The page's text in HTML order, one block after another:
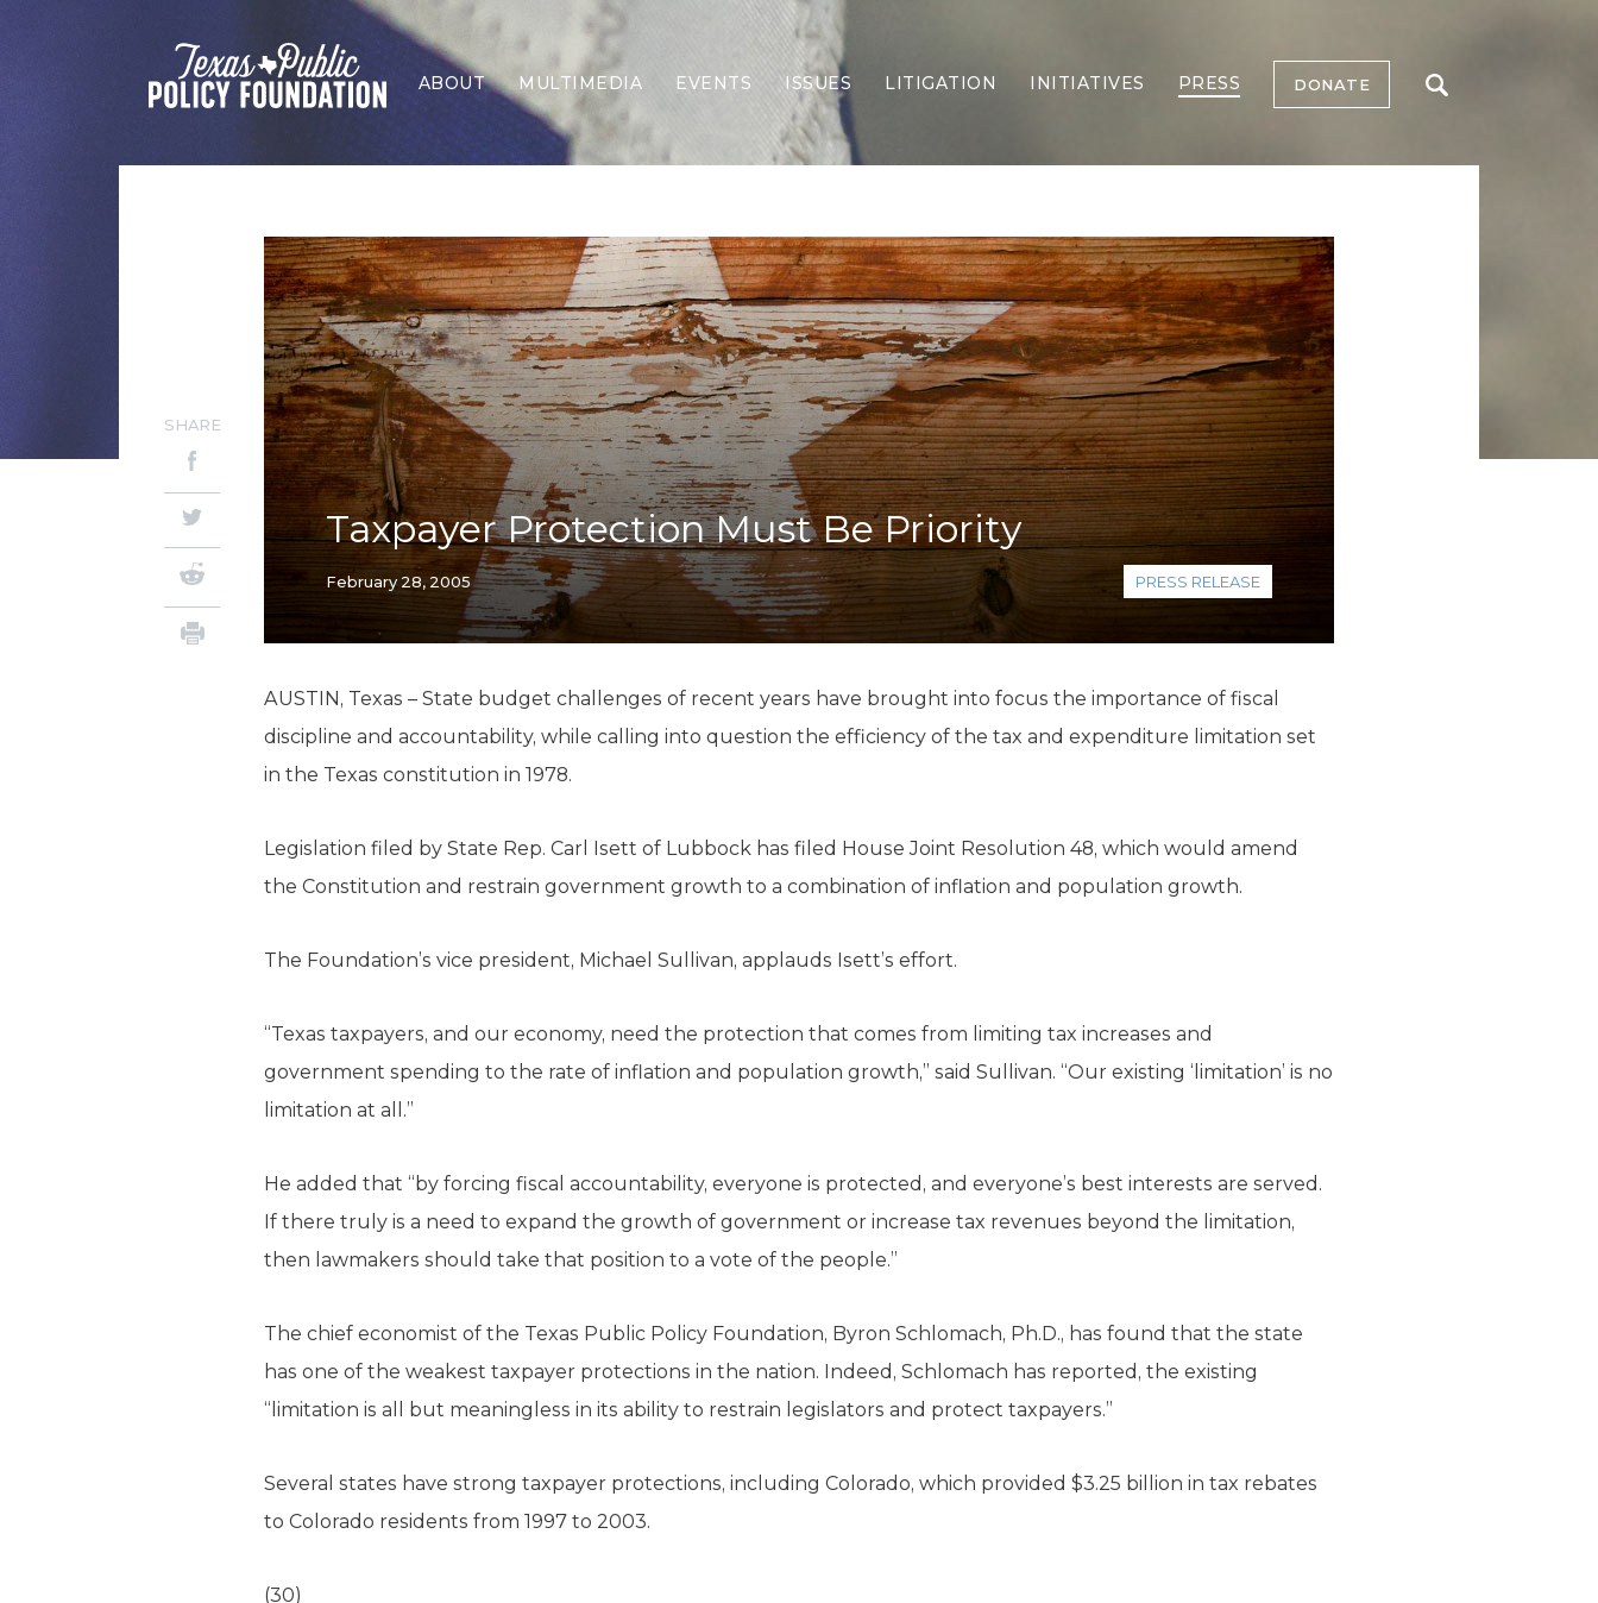
ABOUT MULTIMEDIA EVENTS ISSUES
Border Security
Economy
Election Integrity
Energy & Environment
Family
Foreign Policy
Forging Texas
Health Care
Higher Education
Homelessness
Islamism
K-12 Education
Local Government
Property Rights
Water
LITIGATION INITIATIVES PRESS DONATE
Taxpayer Protection Must Be Priority
February 28, 2005 PRESS RELEASE
SHARE
AUSTIN, Texas – State budget challenges of recent years have brought into focus the importance of fiscal
discipline and accountability, while calling into question the efficiency of the tax and expenditure limitation set
in the Texas constitution in 1978.
Legislation filed by State Rep. Carl Isett of Lubbock has filed House Joint Resolution 48, which would amend
the Constitution and restrain government growth to a combination of inflation and population growth.
The Foundation’s vice president, Michael Sullivan, applauds Isett’s effort.
“Texas taxpayers, and our economy, need the protection that comes from limiting tax increases and
government spending to the rate of inflation and population growth,” said Sullivan. “Our existing ‘limitation’ is no
limitation at all.”
He added that “by forcing fiscal accountability, everyone is protected, and everyone’s best interests are served.
If there truly is a need to expand the growth of government or increase tax revenues beyond the limitation,
then lawmakers should take that position to a vote of the people.”
The chief economist of the Texas Public Policy Foundation, Byron Schlomach, Ph.D., has found that the state
has one of the weakest taxpayer protections in the nation. Indeed, Schlomach has reported, the existing
“limitation is all but meaningless in its ability to restrain legislators and protect taxpayers.”
Several states have strong taxpayer protections, including Colorado, which provided $3.25 billion in tax rebates
to Colorado residents from 1997 to 2003.
(30)